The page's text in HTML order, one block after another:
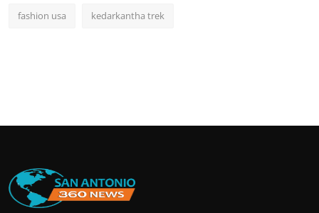
fashion usa kedarkantha trek